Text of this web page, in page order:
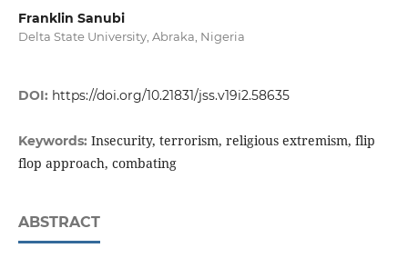
Franklin Sanubi
Delta State University, Abraka, Nigeria
DOI: https://doi.org/10.21831/jss.v19i2.58635
Keywords: Insecurity, terrorism, religious extremism, flip
flop approach, combating
ABSTRACT